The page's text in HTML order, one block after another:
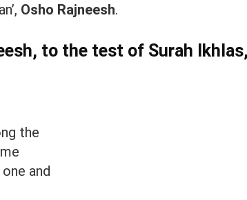
Osho Rajneesh.
to the test of Surah
the
and